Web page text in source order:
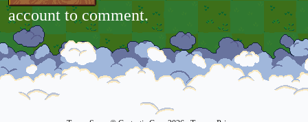
account to comment.